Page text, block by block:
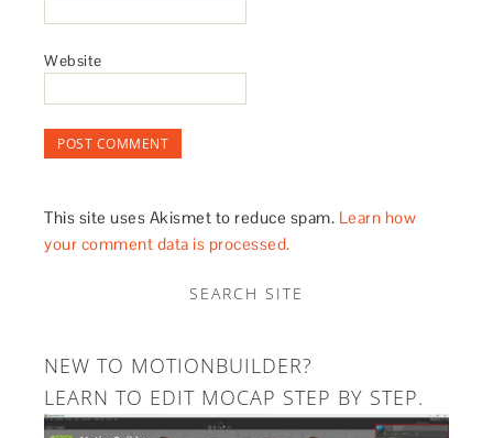
Website
This site uses Akismet to reduce spam. Learn how
your comment data is processed.
SEARCH SITE
NEW TO MOTIONBUILDER?
LEARN TO EDIT MOCAP STEP BY STEP.